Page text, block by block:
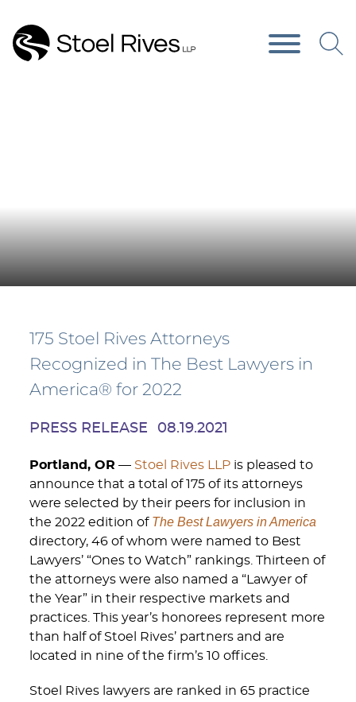
175 Stoel Rives Attorneys
Recognized in The Best Lawyers in
America® for 2022
PRESS RELEASE 08.19.2021
Portland, OR — Stoel Rives LLPis pleased to
announce that a total of 175 of its attorneys
were selected by their peers for inclusion in
the 2022 edition of The Best Lawyers in America
directory, 46 of whom were named to Best
Lawyers’ “Ones to Watch” rankings. Thirteen of
the attorneys were also named a “Lawyer of
the Year” in their respective markets and
practices. This year’s honorees represent more
than half of Stoel Rives’ partners and are
located in nine of the firm’s 10 offices.
Stoel Rives lawyers are ranked in 65 practice